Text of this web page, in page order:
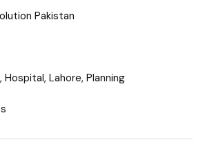
Pakistan
, Hospital, Lahore, Planning